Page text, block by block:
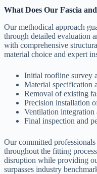
What Does Our Fascia
Our methodical approach
through detailed evaluation
with comprehensive
material choice and expert
Initial roofline survey
Material specification
Removal of existing
Precision installation
Ventilation integration
Final inspection and
Our committed
throughout the fitting
disruption while providing
surpasses industry